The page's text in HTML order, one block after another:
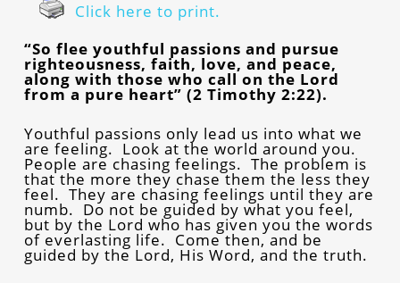
Click here to print.
“So flee youthful passions and pursue
righteousness, faith, love, and peace,
along with those who call on the Lord
from a pure heart” (2 Timothy 2:22).
Youthful passions only lead us into what we
are feeling. Look at the world around you.
People are chasing feelings. The problem is
that the more they chase them the less they
feel. They are chasing feelings until they are
numb. Do not be guided by what you feel,
but by the Lord who has given you the words
of everlasting life. Come then, and be
guided by the Lord, His Word, and the truth.